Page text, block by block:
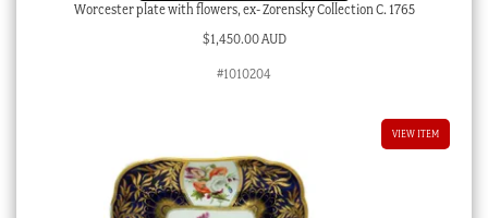
Worcester plate with flowers, ex- Zorensky Collection C. 1765
$1,450.00 AUD
#1010204
VIEW ITEM